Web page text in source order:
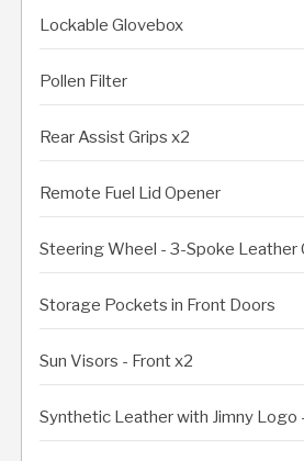
Lockable Glovebox
Pollen Filter
Rear Assist Grips x2
Remote Fuel Lid Opener
Steering Wheel - 3-Spoke Leather
Storage Pockets in Front Doors
Sun Visors - Front x2
Synthetic Leather with Jimny Logo